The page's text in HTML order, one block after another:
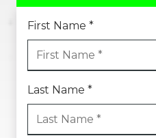
First Name *
Last Name *